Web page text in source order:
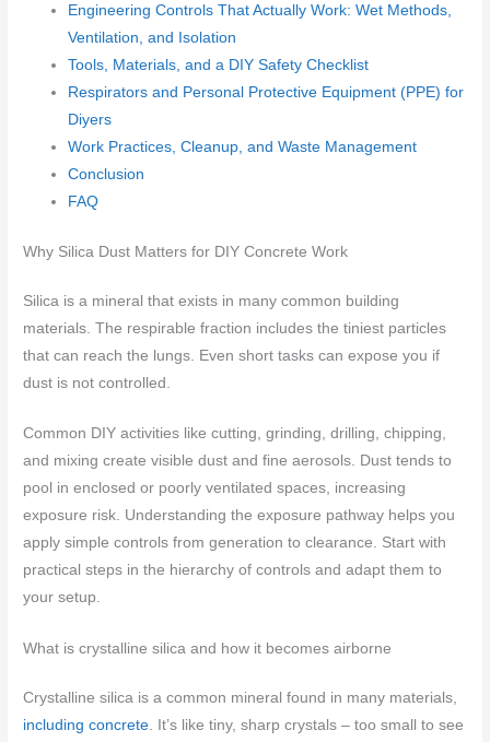
Engineering Controls That Actually Work: Wet Methods,
Ventilation, and Isolation
Tools, Materials, and a DIY Safety Checklist
Respirators and Personal Protective Equipment (PPE) for
Diyers
Work Practices, Cleanup, and Waste Management
Conclusion
FAQ
Why Silica Dust Matters for DIY Concrete Work
Silica is a mineral that exists in many common building
materials. The respirable fraction includes the tiniest particles
that can reach the lungs. Even short tasks can expose you if
dust is not controlled.
Common DIY activities like cutting, grinding, drilling, chipping,
and mixing create visible dust and fine aerosols. Dust tends to
pool in enclosed or poorly ventilated spaces, increasing
exposure risk. Understanding the exposure pathway helps you
apply simple controls from generation to clearance. Start with
practical steps in the hierarchy of controls and adapt them to
your setup.
What is crystalline silica and how it becomes airborne
Crystalline silica is a common mineral found in many materials,
including concrete. It’s like tiny, sharp crystals – too small to see